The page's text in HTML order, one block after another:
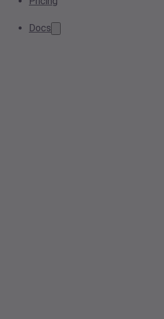
Docs